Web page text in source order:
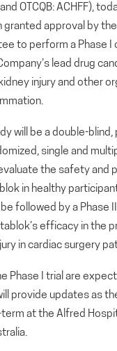
OTCQB: ACHFF),
granted approval by
to perform a Phase I
lead drug
injury and other
will be a double-
single and
the safety and
in healthy
be followed by a Phase
efficacy in the
in cardiac surgery
Phase I trial are
provide updates as
at the Alfred